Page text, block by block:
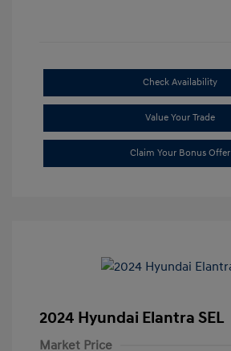
Check Availability
Value Your Trade
Claim Your Bonus Offer
2024 Hyundai Elantra SEL
Market Price